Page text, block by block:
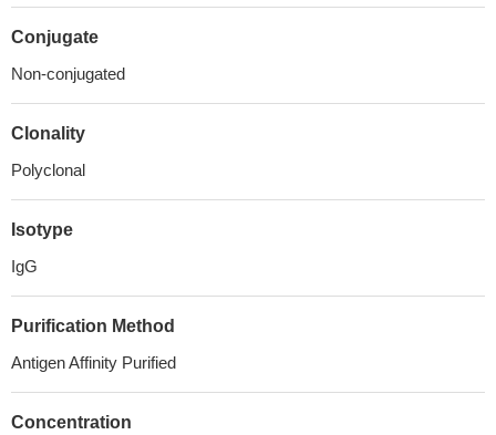
Conjugate
Non-conjugated
Clonality
Polyclonal
Isotype
IgG
Purification Method
Antigen Affinity Purified
Concentration